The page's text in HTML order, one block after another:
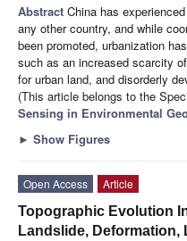
Abstract China has
any other country, and while
been promoted, urbanization
such as an increased scarcity
for urban land, and disorderly
(This article belongs to the
Sensing in Environmental
► Show Figures
Open Access
Article
Topographic Evolution
Landslide, Deformation,